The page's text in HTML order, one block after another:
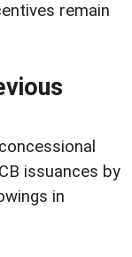
remain
issuances by
in